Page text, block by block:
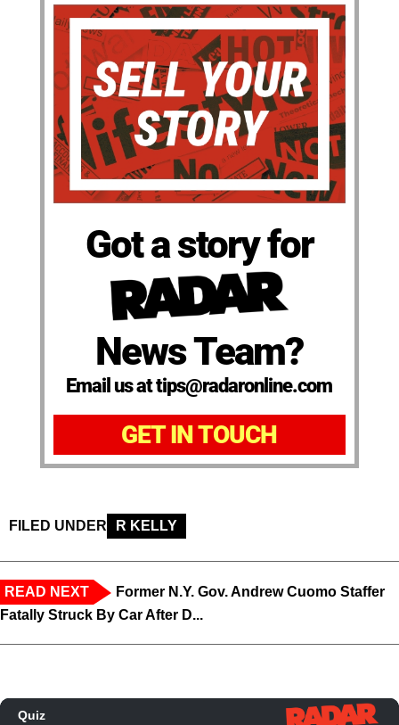
Got a story for
News Team?
Email us at tips@radaronline.com
GET IN TOUCH
FILED UNDER R KELLY
READ NEXT
Former N.Y. Gov. Andrew Cuomo Staffer
Fatally Struck By Car After D...